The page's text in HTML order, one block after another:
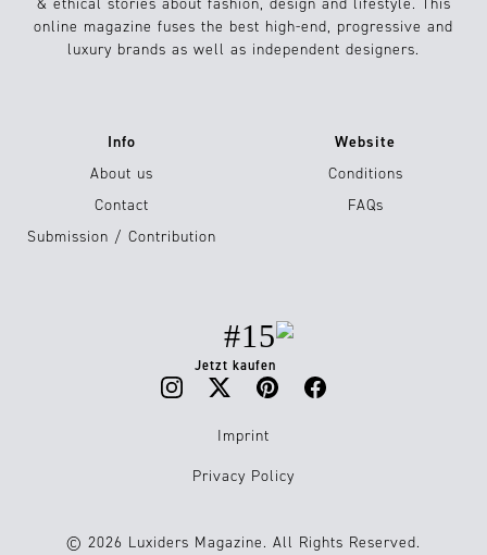
online magazine fuses the best high-end, progressive and
luxury brands as well as independent designers.
Info
About us
Contact
Submission / Contribution
Website
Conditions
FAQs
#15
Jetzt kaufen
Imprint
Privacy Policy
© 2026 Luxiders Magazine. All Rights Reserved.